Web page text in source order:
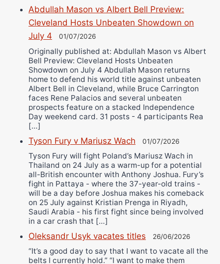
Abdullah Mason vs Albert Bell Preview:
Cleveland Hosts Unbeaten Showdown on
July 4
01/07/2026
Originally published at: Abdullah Mason vs Albert
Bell Preview: Cleveland Hosts Unbeaten
Showdown on July 4 Abdullah Mason returns
home to defend his world title against unbeaten
Albert Bell in Cleveland, while Bruce Carrington
faces Rene Palacios and several unbeaten
prospects feature on a stacked Independence
Day weekend card. 31 posts - 4 participants Rea
[…]
Tyson Fury v Mariusz Wach 01/07/2026
Tyson Fury will fight Poland’s Mariusz Wach in
Thailand on 24 July as a warm-up for a potential
all-British encounter with Anthony Joshua. Fury’s
fight in Pattaya - where the 37-year-old trains -
will be a day before Joshua makes his comeback
on 25 July against Kristian Prenga in Riyadh,
Saudi Arabia - his first fight since being involved
in a car crash that […]
Oleksandr Usyk vacates titles 26/06/2026
“It’s a good day to say that I want to vacate all the
belts I currently hold.” “I want to make them